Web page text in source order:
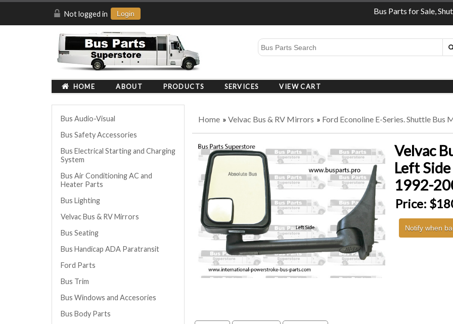
Not logged in Login Bus Parts for Sale,
HOME ABOUT PRODUCTS SERVICES VIEW CART
Home » Velvac Bus & RV Mirrors » Ford Econoline E-Series. Shuttle Bus
Velvac
Left
1992-
Price:
Notify when
Bus Audio-Visual
Bus Safety Accessories
Bus Electrical Starting and Charging
System
Bus Air Conditioning AC and
Heater Parts
Bus Lighting
Velvac Bus & RV Mirrors
Bus Seating
Bus Handicap ADA Paratransit
Ford Parts
Bus Trim
Bus Windows and Accesories
Bus Body Parts